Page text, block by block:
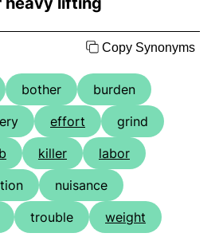
Copy Synonyms
bother
burden
effort
grind
killer
labor
nuisance
trouble weight